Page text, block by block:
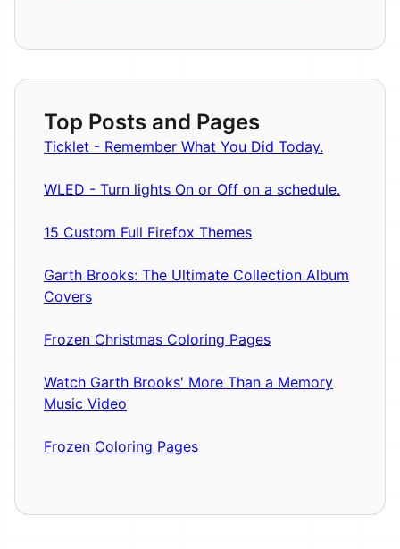
Top Posts and Pages
Ticklet - Remember What You Did Today.
WLED - Turn lights On or Off on a schedule.
15 Custom Full Firefox Themes
Garth Brooks: The Ultimate Collection Album
Covers
Frozen Christmas Coloring Pages
Watch Garth Brooks' More Than a Memory
Music Video
Frozen Coloring Pages